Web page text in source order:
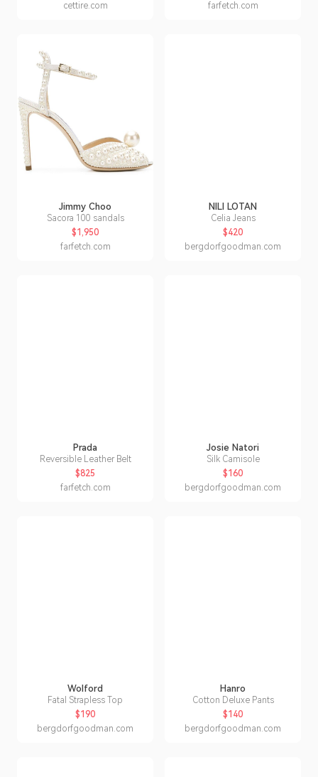
cettire.com
farfetch.com
Jimmy Choo
Sacora 100 sandals
$1,950
farfetch.com
NILI LOTAN
Celia Jeans
$420
bergdorfgoodman.com
Prada
Reversible Leather Belt
$825
farfetch.com
Josie Natori
Silk Camisole
$160
bergdorfgoodman.com
Wolford
Fatal Strapless Top
$190
bergdorfgoodman.com
Hanro
Cotton Deluxe Pants
$140
bergdorfgoodman.com